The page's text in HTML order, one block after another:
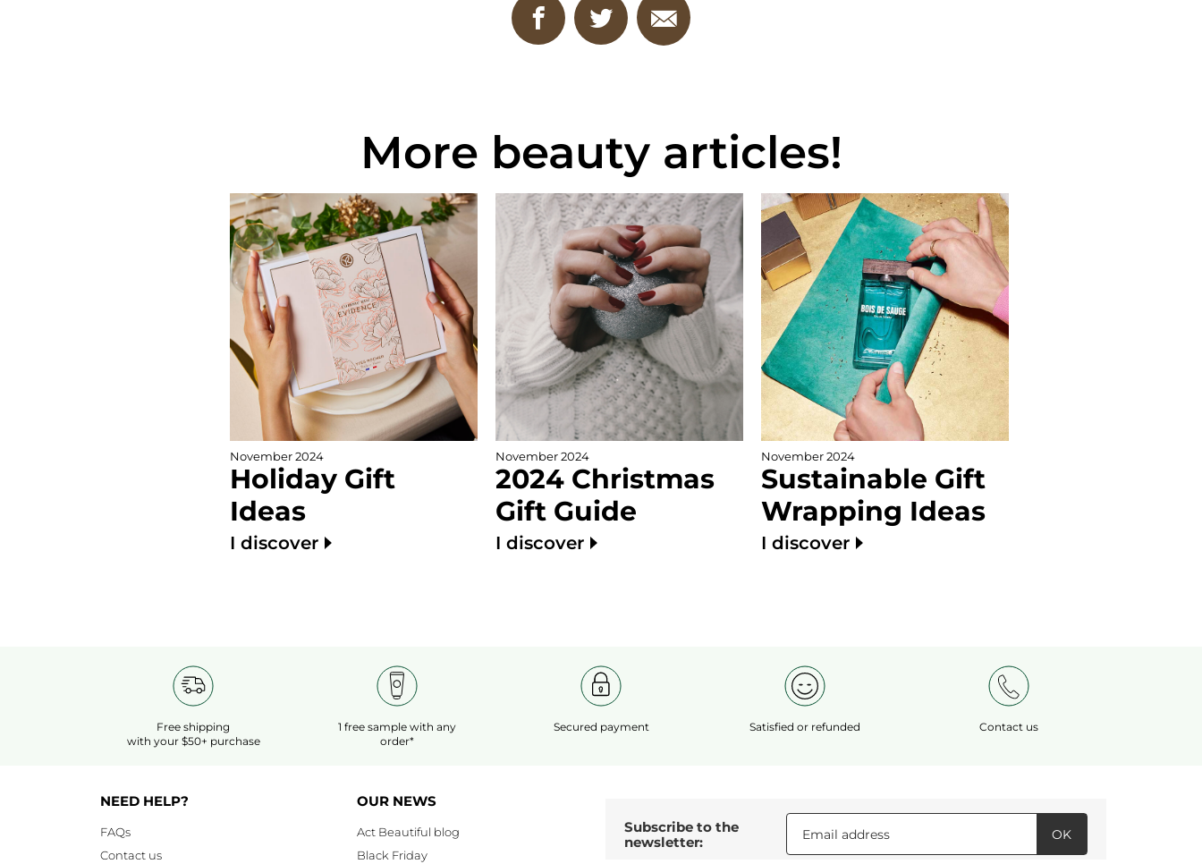
More beauty articles!
November 2024
Holiday Gift
Ideas
I discover
November 2024
2024 Christmas
Gift Guide
I discover
November 2024
Sustainable Gift
Wrapping Ideas
I discover
Free shipping
with your $50+ purchase
1 free sample with any
order*
Secured payment Satisfied or refunded Contact us
NEED HELP?
FAQs
Contact us
OUR NEWS
Act Beautiful blog
Black Friday
Subscribe to the
newsletter:
OK